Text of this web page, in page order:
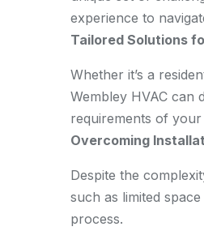
experience to
Tailored Solutions
Whether it’s a
Wembley HVAC can
requirements of
Overcoming
Despite the
such as limited
process.